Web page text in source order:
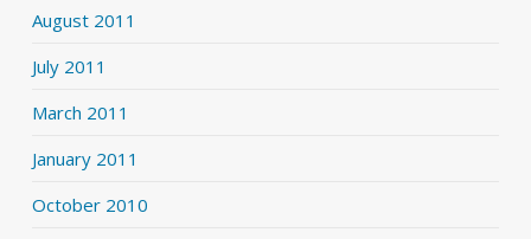
August 2011
July 2011
March 2011
January 2011
October 2010